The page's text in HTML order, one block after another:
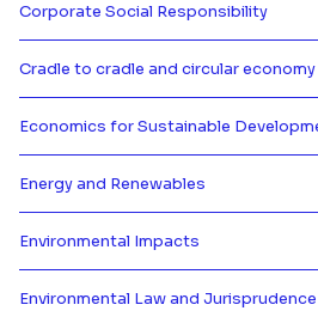
Corporate Social Responsibility
Cradle to cradle and circular economy
Más
Economics for Sustainable
Más
Energy and Renewables
Environmental Impacts
Environmental Law and Jurisprudence
Más